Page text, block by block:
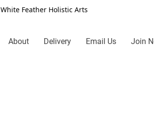
White Feather Holistic Arts
About Delivery Email Us Join